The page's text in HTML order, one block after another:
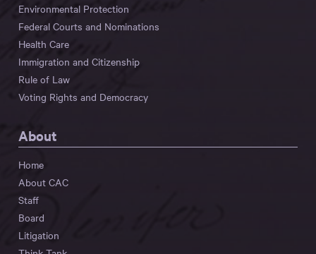
Environmental Protection
Federal Courts and Nominations
Health Care
Immigration and Citizenship
Rule of Law
Voting Rights and Democracy
About
Home
About CAC
Staff
Board
Litigation